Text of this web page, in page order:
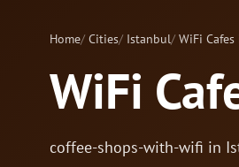
Home Cities Istanbul WiFi
WiFi
coffee-shops-with-wifi in